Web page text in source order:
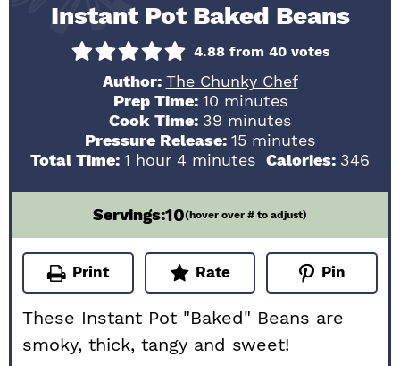
Instant Pot Baked Beans
4.88from 40votes
Author: The Chunky Chef
Prep Time: 10minutes
minutes
Cook Time: 39 minutes
minutes
Pressure Release: 15minutes
minutes
Total Time: 1 hour
hour 4minutes
minutes Calories: 346
Servings:10(hover over # to adjust)
Print Rate Pin
These Instant Pot "Baked" Beans are
smoky, thick, tangy and sweet!